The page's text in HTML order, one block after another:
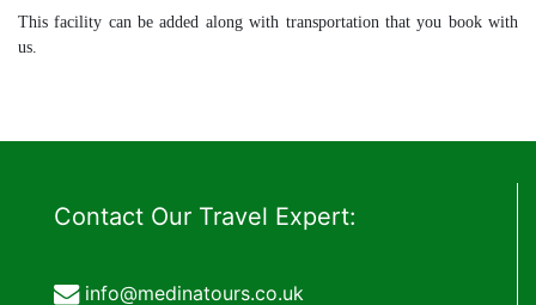
This facility can be added along with transportation that you book with
us.
Contact Our Travel Expert:
info@medinatours.co.uk